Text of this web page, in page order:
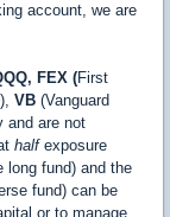
account, we are
FEX (First
VB (Vanguard
and are not
halfexposure
long fund) and the
fund) can be
or to manage